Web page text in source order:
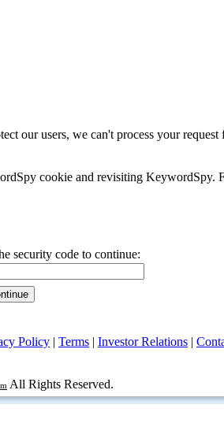
our users, we can't process your
cookie and revisiting KeywordSpy.
security code to continue:
Policy | Terms | Investor Relations |
All Rights Reserved.